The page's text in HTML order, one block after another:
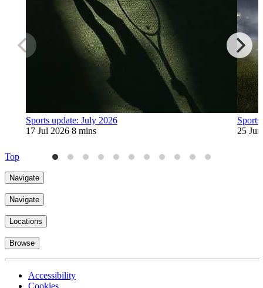
Sports update: July 2026
17 Jul 2026 8 mins
25
Top
Navigate
Navigate
Locations
Browse
Accessibility